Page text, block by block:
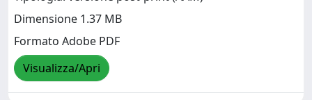
Dimensione 1.37 MB
Formato Adobe PDF
Visualizza/Apri